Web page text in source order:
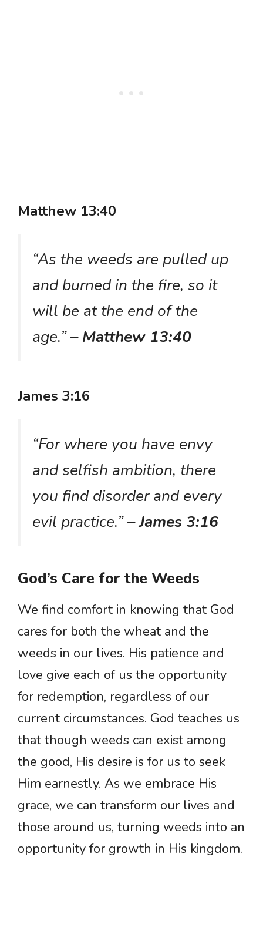
Matthew 13:40
“As the weeds are pulled up
and burned in the fire, so it
will be at the end of the
age.”– Matthew 13:40
James 3:16
“For where you have envy
and selfish ambition, there
you find disorder and every
evil practice.”– James 3:16
God’s Care for the Weeds
We find comfort in knowing that God
cares for both the wheat and the
weeds in our lives. His patience and
love give each of us the opportunity
for redemption, regardless of our
current circumstances. God teaches us
that though weeds can exist among
the good, His desire is for us to seek
Him earnestly. As we embrace His
grace, we can transform our lives and
those around us, turning weeds into an
opportunity for growth in His kingdom.